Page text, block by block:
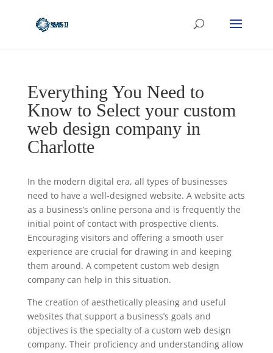
Everything You Need to
Know to Select your custom
web design company in
Charlotte
In the modern digital era, all types of businesses
need to have a well-designed website. A website acts
as a business’s online persona and is frequently the
initial point of contact with prospective clients.
Encouraging visitors and offering a smooth user
experience are crucial for drawing in and keeping
them around. A competent custom web design
company can help in this situation.
The creation of aesthetically pleasing and useful
websites that support a business’s goals and
objectives is the specialty of a custom web design
company. Their proficiency and understanding allow